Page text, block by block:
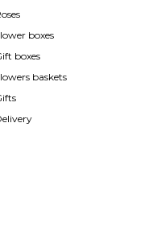
boxes
boxes
baskets